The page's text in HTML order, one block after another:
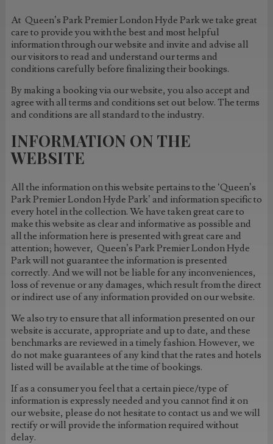
At Queen’s Park Premier London Hyde Park we take great
care to provide you with the best and most helpful
information through our website and invite and advise all
our visitors to read and understand our terms and
conditions carefully before finalizing their bookings.
By making a booking via our website, you also accept and
agree with all terms and conditions set out below. The terms
and conditions are all standard to the industry.
INFORMATION ON THE
WEBSITE
All the information on this website pertains to the ‘Queen’s
Park Premier London Hyde Park’ and information specific to
every hotel in the collection. We have taken great care to
make this website as clear and informative as possible and
all the information here is presented with great care and
attention; however, Queen’s Park Premier London Hyde
Park will not guarantee the information is presented
correctly. And we will not be liable for any inconveniences,
loss of revenue or any damages, which result from the direct
or indirect use of any information provided on our website.
We also try to ensure that all information presented on our
website is accurate, appropriate and up to date, and these
benchmarks are reviewed in a timely fashion. However, we
do not make guarantees of any kind that the rates and hotels
listed will be available at the time of bookings.
If as a consumer you feel that a certain piece/type of
information is expressly needed and you cannot find it on
our website, please do not hesitate to contact us and we will
rectify or will provide the information required without
delay.